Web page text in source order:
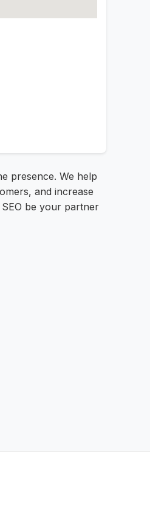
presence. We help
and increase
be your partner